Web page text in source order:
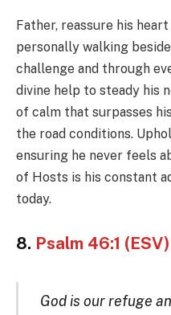
Father, reassure his
personally walking
challenge and through
divine help to steady his
of calm that surpasses
the road conditions.
ensuring he never feels
of Hosts is his constant
today.
8. Psalm 46:1 (ESV)
God is our refuge